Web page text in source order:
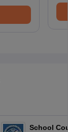
School